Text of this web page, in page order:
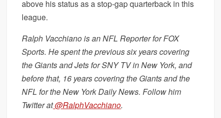
above his status as a stop-gap quarterback in this
league.
Ralph Vacchiano is an NFL Reporter for FOX
Sports. He spent the previous six years covering
the Giants and Jets for SNY TV in New York, and
before that, 16 years covering the Giants and the
NFL for the New York Daily News. Follow him
Twitter at@RalphVacchiano.